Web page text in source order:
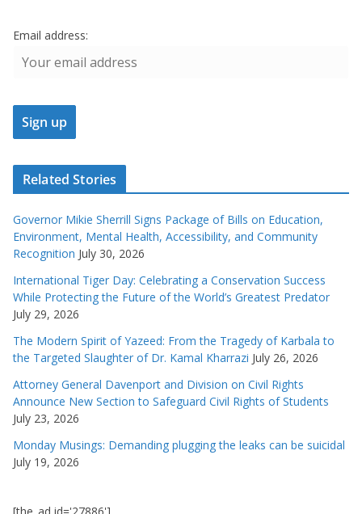
Email address:
Related Stories
Governor Mikie Sherrill Signs Package of Bills on Education,
Environment, Mental Health, Accessibility, and Community
Recognition July 30, 2026
International Tiger Day: Celebrating a Conservation Success
While Protecting the Future of the World’s Greatest Predator
July 29, 2026
The Modern Spirit of Yazeed: From the Tragedy of Karbala to
the Targeted Slaughter of Dr. Kamal Kharrazi July 26, 2026
Attorney General Davenport and Division on Civil Rights
Announce New Section to Safeguard Civil Rights of Students
July 23, 2026
Monday Musings: Demanding plugging the leaks can be suicidal
July 19, 2026